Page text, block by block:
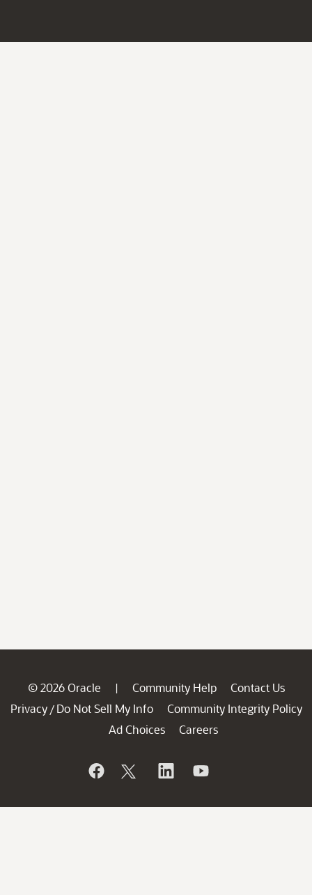
© 2026 Oracle | Community Help
Contact Us
Privacy / Do Not Sell My Info
Community Integrity Policy
Ad Choices
Careers